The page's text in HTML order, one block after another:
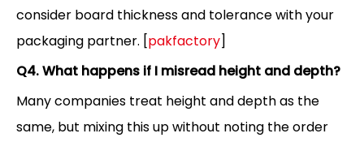
consider board thickness and tolerance with your
packaging partner. [pakfactory]
Q4. What happens if I misread height and depth?
Many companies treat height and depth as the
same, but mixing this up without noting the order